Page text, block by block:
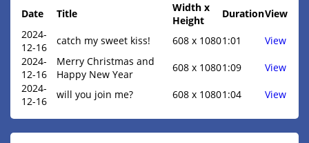
Date Title
Width x
Height
DurationView
2024-
12-16
catch my sweet kiss! 608 x 10801:01
View
2024-
12-16
Merry Christmas and
Happy New Year
608 x 10801:09
View
2024-
12-16
will you join me? 608 x 10801:04 View